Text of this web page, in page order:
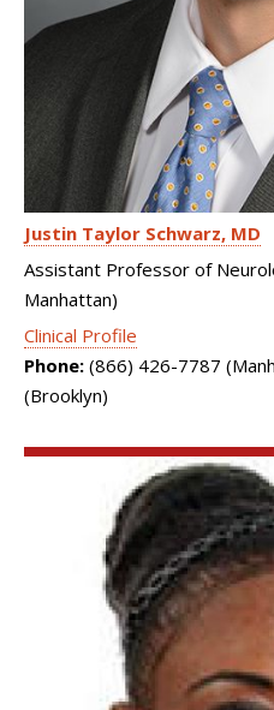
Justin Taylor Schwarz MD
Assistant Professor of
Manhattan)
Clinical Profile
Phone: (866) 426-7787
(Brooklyn)